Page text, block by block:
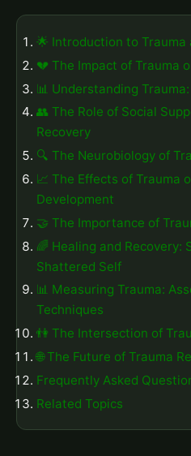
🌟 Introduction to Trauma
💔 The Impact of Trauma
📊 Understanding
👥 The Role of Social
Recovery
🔍 The Neurobiology of
📈 The Effects of Trauma
Development
🤝 The Importance of
🌈 Healing and Recovery:
Shattered Self
📊 Measuring Trauma:
Techniques
👫 The Intersection of
🌐 The Future of Trauma
Frequently Asked
Related Topics